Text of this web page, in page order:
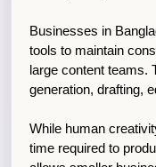
Businesses in
tools to maintain
large content teams.
generation, drafting,
While human
time required to